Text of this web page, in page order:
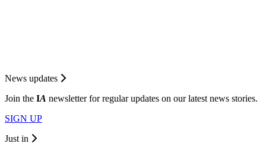
News updates
Join the IA newsletter for regular updates on our latest news stories.
SIGN UP
Just in